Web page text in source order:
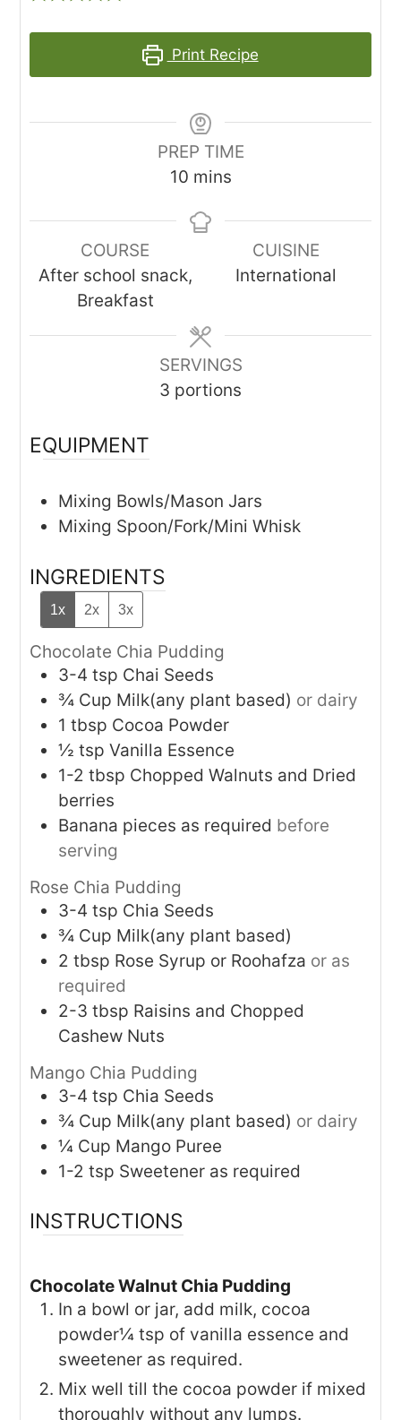
Print Recipe
PREP TIME
10minutes
mins
COURSE
After school snack,
Breakfast
CUISINE
International
SERVINGS
3 portions
EQUIPMENT
Mixing Bowls/Mason Jars
Mixing Spoon/Fork/Mini Whisk
INGREDIENTS
1x 2x 3x
Chocolate Chia Pudding
3-4 tsp Chai Seeds
¾ Cup Milk(any plant based) or dairy
1 tbsp Cocoa Powder
½ tsp Vanilla Essence
1-2 tbsp Chopped Walnuts and Dried
berries
Banana pieces as required before
serving
Rose Chia Pudding
3-4 tsp Chia Seeds
¾ Cup Milk(any plant based)
2 tbsp Rose Syrup or Roohafza or as
required
2-3 tbsp Raisins and Chopped
Cashew Nuts
Mango Chia Pudding
3-4tsp Chia Seeds
¾ Cup Milk(any plant based) or dairy
¼ Cup Mango Puree
1-2 tsp Sweetener as required
INSTRUCTIONS
Chocolate Walnut Chia Pudding
In a bowl or jar, add milk, cocoa
powder¼ tsp of vanilla essence and
sweetener as required.
Mix well till the cocoa powder if mixed
thoroughly without any lumps.